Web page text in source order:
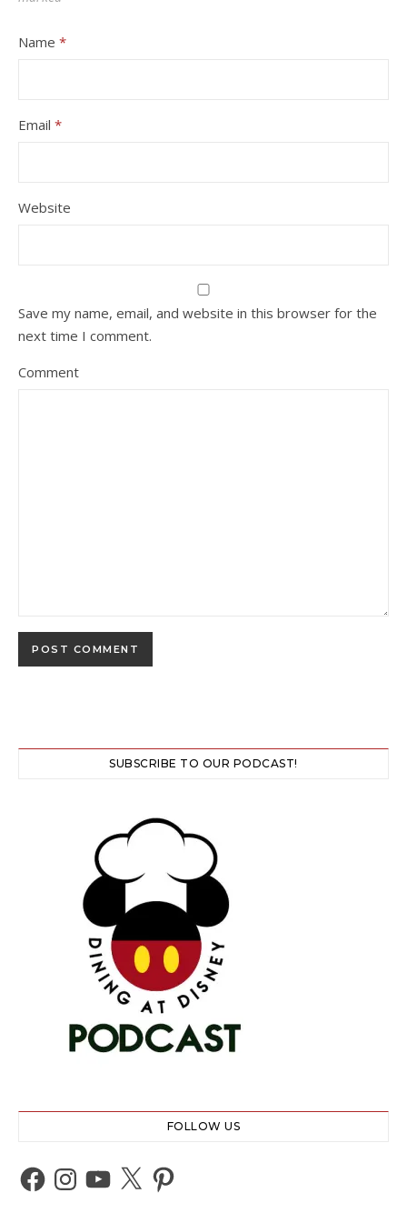
Name *
Email *
Website
Save my name, email, and website in this browser for the
next time I comment.
Comment
SUBSCRIBE TO OUR PODCAST!
FOLLOW US
Facebook
Instagram
YouTube
X Pinterest